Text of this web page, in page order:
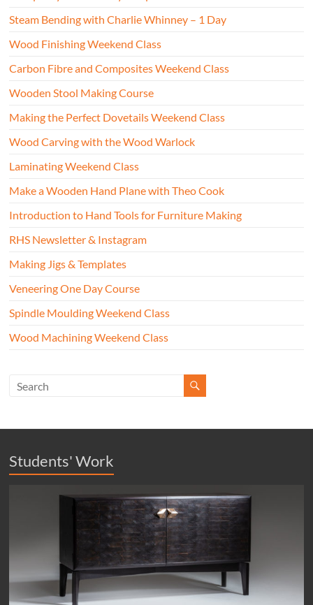
Steam Bending with Charlie Whinney – 1 Day
Wood Finishing Weekend Class
Carbon Fibre and Composites Weekend Class
Wooden Stool Making Course
Making the Perfect Dovetails Weekend Class
Wood Carving with the Wood Warlock
Laminating Weekend Class
Make a Wooden Hand Plane with Theo Cook
Introduction to Hand Tools for Furniture Making
RHS Newsletter & Instagram
Making Jigs & Templates
Veneering One Day Course
Spindle Moulding Weekend Class
Wood Machining Weekend Class
Students' Work